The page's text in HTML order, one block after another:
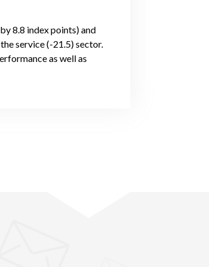
8.8 index points) and
service (-21.5) sector.
as well as